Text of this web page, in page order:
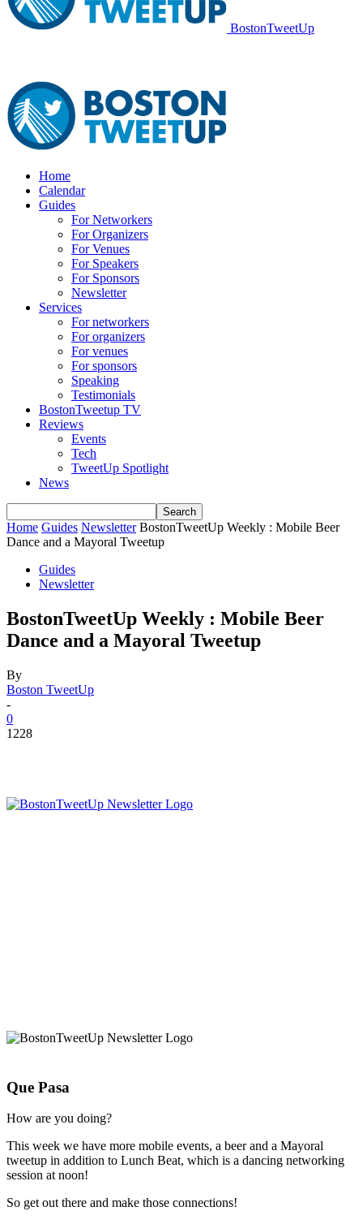
BostonTweetUp
Home
Calendar
Guides
For Networkers
For Organizers
For Venues
For Speakers
For Sponsors
Newsletter
Services
For networkers
For organizers
For venues
For sponsors
Speaking
Testimonials
BostonTweetup TV
Reviews
Events
Tech
TweetUp Spotlight
News
Home Guides Newsletter BostonTweetUp Weekly : Mobile Beer
Dance and a Mayoral Tweetup
Guides
Newsletter
BostonTweetUp Weekly : Mobile Beer
Dance and a Mayoral Tweetup
By
Boston TweetUp
-
0
1228
Que Pasa
How are you doing?
This week we have more mobile events, a beer and a Mayoral
tweetup in addition to Lunch Beat, which is a dancing networking
session at noon!
So get out there and make those connections!